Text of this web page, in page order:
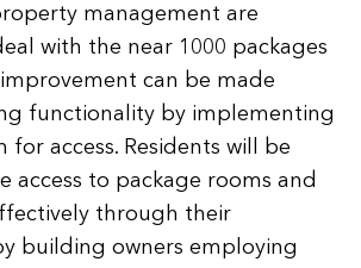
management are
with the near 1000 packages
can be made
functionality by implementing
for access. Residents will be
access to package rooms and
through their
building owners employing